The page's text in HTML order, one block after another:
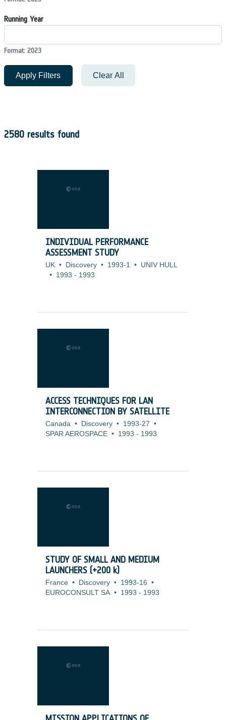
Running Year
Format: 2023
Apply Filters Clear All
2580 results found
INDIVIDUAL PERFORMANCE
ASSESSMENT STUDY
UK • Discovery • 1993-1 • UNIV HULL
• 1993 - 1993
ACCESS TECHNIQUES FOR LAN
INTERCONNECTION BY SATELLITE
Canada • Discovery • 1993-27 •
SPAR AEROSPACE • 1993 - 1993
STUDY OF SMALL AND MEDIUM
LAUNCHERS (+200 k)
France • Discovery • 1993-16 •
EUROCONSULT SA • 1993 - 1993